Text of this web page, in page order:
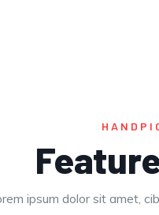
ipsum dolor sit amet,